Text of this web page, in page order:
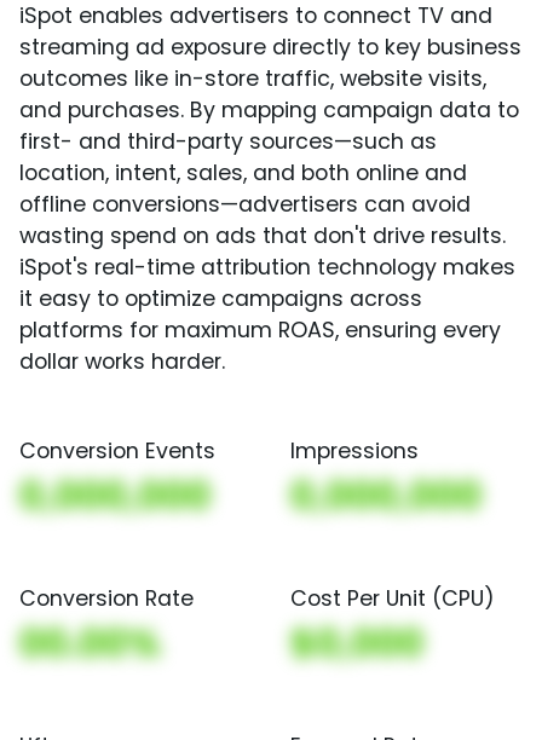
iSpot enables advertisers to connect TV and
streaming ad exposure directly to key business
outcomes like in-store traffic, website visits,
and purchases. By mapping campaign data to
first- and third-party sources—such as
location, intent, sales, and both online and
offline conversions—advertisers can avoid
wasting spend on ads that don't drive results.
iSpot's real-time attribution technology makes
it easy to optimize campaigns across
platforms for maximum ROAS, ensuring every
dollar works harder.
Conversion Events
0,000,000
Impressions
0,000,000
Conversion Rate
00.00%
Cost Per Unit (CPU)
$0,000